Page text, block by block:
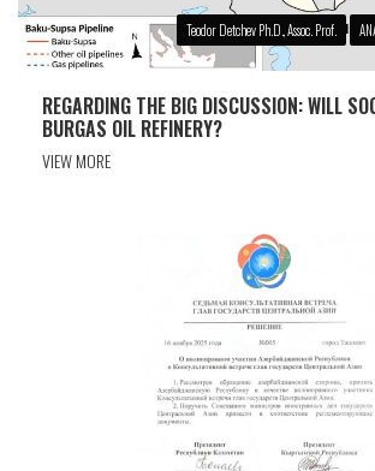
Teodor Detchev Ph.D., Assoc. Prof.
REGARDING THE BIG DISCUSSION: WILL
BURGAS OIL REFINERY?
VIEW MORE